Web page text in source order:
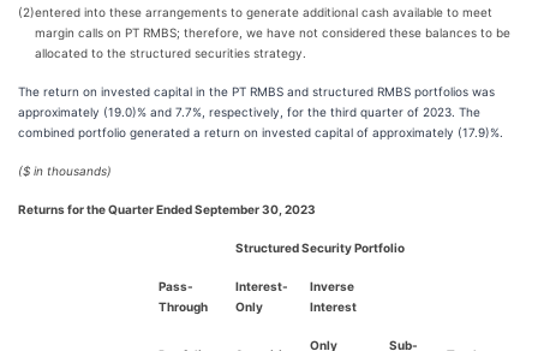
(2)entered into these arrangements to generate additional cash available to meet
margin calls on PT RMBS; therefore, we have not considered these balances to be
allocated to the structured securities strategy.
The return on invested capital in the PT RMBS and structured RMBS portfolios was
approximately (19.0)% and 7.7%, respectively, for the third quarter of 2023. The
combined portfolio generated a return on invested capital of approximately (17.9)%.
($ in thousands)
Returns for the Quarter Ended September 30, 2023
Structured Security Portfolio
Pass-
Through
Interest-
Only
Inverse
Interest
Only Sub-